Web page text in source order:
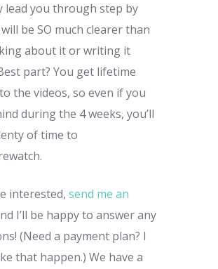
lead you through step by
be SO much clearer than
about it or writing it
part? You get lifetime
the videos, so even if you
during the 4 weeks, you’ll
of time to
interested, send me an
I’ll be happy to answer any
(Need a payment plan? I
that happen.) We have a